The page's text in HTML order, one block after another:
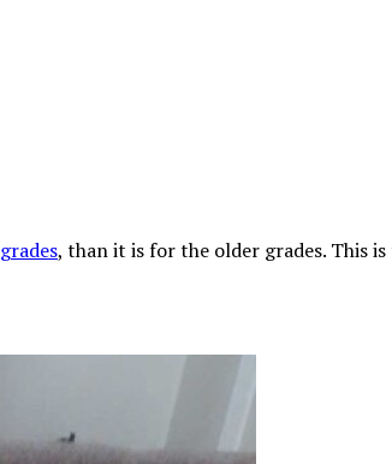
grades, than it is for the older grades. This